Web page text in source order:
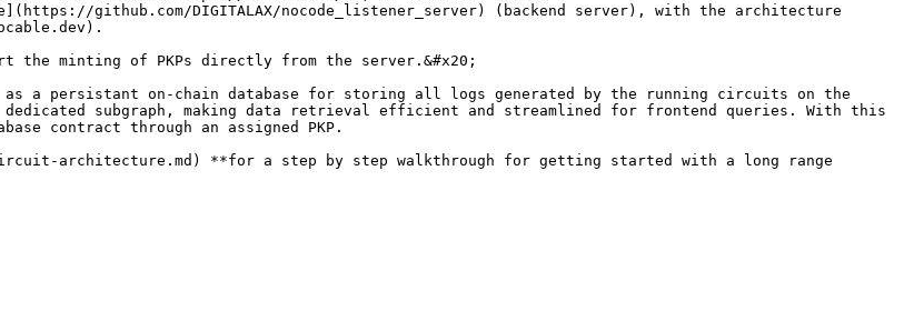
github.com/DIGITALAX/nocode_listener_server) (backend server), with the architecture
the minting of PKPs directly from the server.&#x20;
as a persistant on-chain database for storing all logs generated by the running circuits on the
dedicated subgraph, making data retrieval efficient and streamlined for frontend queries. With this
contract through an assigned PKP.
architecture.md) **for a step by step walkthrough for getting started with a long range